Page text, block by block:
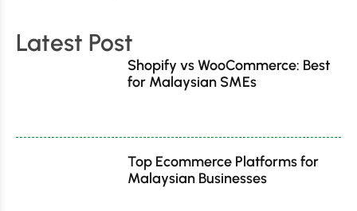
Latest Post
Shopify vs WooCommerce: Best
for Malaysian SMEs
Top Ecommerce Platforms for
Malaysian Businesses